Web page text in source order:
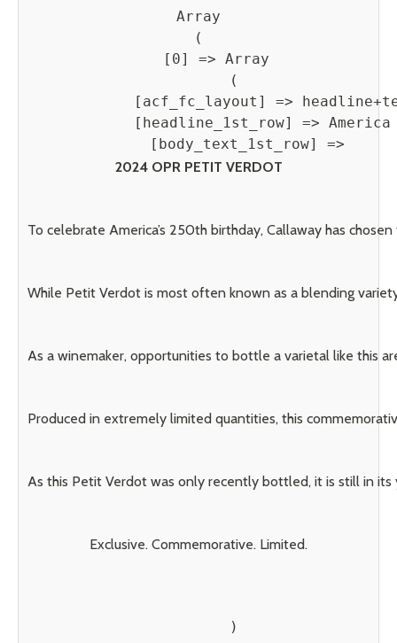
Array
(
    [0] => Array
        (
[acf_fc_layout] =>
[headline_1st_row] =>
            [body_text_1st_row] =>
2024 OPR PETIT VERDOT
To celebrate America’s 250th birthday, Callaway has
While Petit Verdot is most often known as a blending
As a winemaker, opportunities to bottle a varietal like this
Produced in extremely limited quantities, this
As this Petit Verdot was only recently bottled, it is still in
Exclusive. Commemorative. Limited.
        )